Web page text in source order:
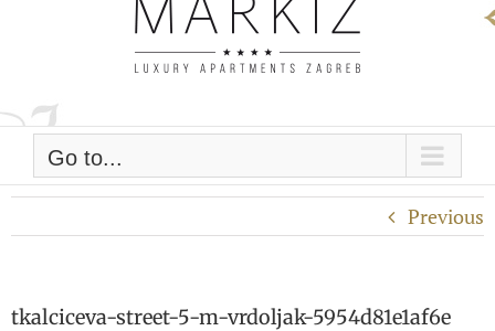
Go to...
Previous
tkalciceva-street-5-m-vrdoljak-5954d81e1af6e